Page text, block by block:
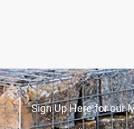
Sign Up Here for our